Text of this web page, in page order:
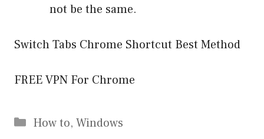
not be the same.
Switch Tabs Chrome Shortcut Best Method
FREE VPN For Chrome
Categories
How to, Windows